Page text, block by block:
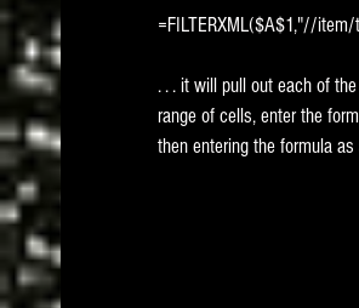
=FILTERXML($A$1,"//
. . . it will pull out each of
range of cells, enter the
then entering the formula